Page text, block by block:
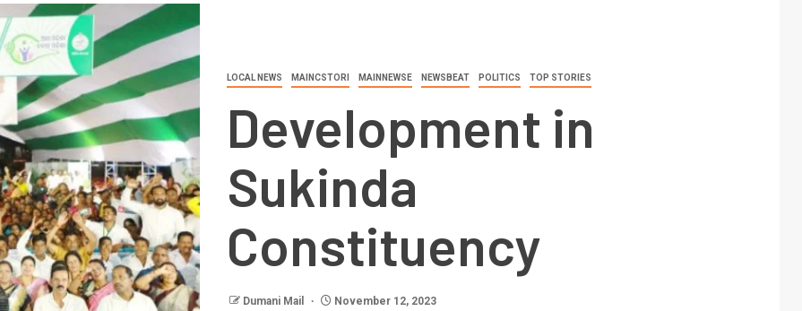
LOCAL NEWS MAINCSTORI MAINNEWSE NEWSBEAT POLITICS TOP STORIES
Development in
Sukinda
Constituency
Dumani Mail November 12, 2023